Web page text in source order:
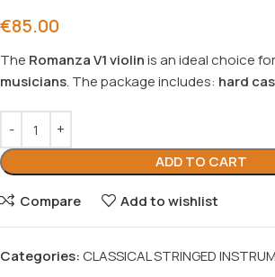
€85.00
The Romanza V1 violinis an ideal choice for
musicians. The package includes: hard
ADD TO CART
Compare Add to wishlist
Categories:CLASSICAL STRINGED